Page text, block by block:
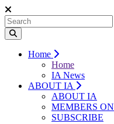
Home
Home
IA News
ABOUT IA
ABOUT IA
MEMBERS
SUBSCRIBE